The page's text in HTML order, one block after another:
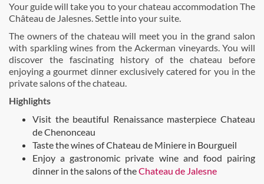
Your guide will take you to your chateau accommodation The
Château de Jalesnes. Settle into your suite.
The owners of the chateau will meet you in the grand salon
with sparkling wines from the Ackerman vineyards. You will
discover the fascinating history of the chateau before
enjoying a gourmet dinner exclusively catered for you in the
private salons of the chateau.
Highlights
Visit the beautiful Renaissance masterpiece Chateau
de Chenonceau
Taste the wines of Chateau de Miniere in Bourgueil
Enjoy a gastronomic private wine and food pairing
dinner in the salons of theChateau de Jalesne